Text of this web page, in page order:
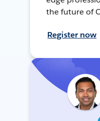
the future of
Register now